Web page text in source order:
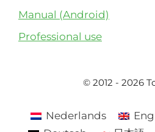
Manual (Android)
Professional use
© 2012 - 2026
Nederlands